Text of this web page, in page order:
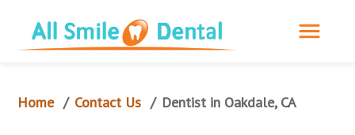
Home / Contact Us / Dentist in Oakdale, CA